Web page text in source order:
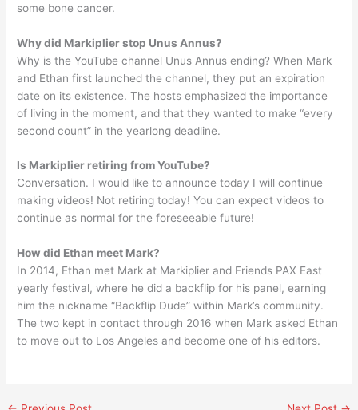
some bone cancer.
Why did Markiplier stop Unus Annus?
Why is the YouTube channel Unus Annus ending? When Mark
and Ethan first launched the channel, they put an expiration
date on its existence. The hosts emphasized the importance
of living in the moment, and that they wanted to make “every
second count” in the yearlong deadline.
Is Markiplier retiring from YouTube?
Conversation. I would like to announce today I will continue
making videos! Not retiring today! You can expect videos to
continue as normal for the foreseeable future!
How did Ethan meet Mark?
In 2014, Ethan met Mark at Markiplier and Friends PAX East
yearly festival, where he did a backflip for his panel, earning
him the nickname “Backflip Dude” within Mark’s community.
The two kept in contact through 2016 when Mark asked Ethan
to move out to Los Angeles and become one of his editors.